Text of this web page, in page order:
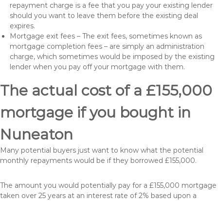
repayment charge is a fee that you pay your existing lender
should you want to leave them before the existing deal
expires.
Mortgage exit fees – The exit fees, sometimes known as
mortgage completion fees – are simply an administration
charge, which sometimes would be imposed by the existing
lender when you pay off your mortgage with them.
The actual cost of a £155,000
mortgage if you bought in
Nuneaton
Many potential buyers just want to know what the potential
monthly repayments would be if they borrowed £155,000.
The amount you would potentially pay for a £155,000 mortgage
taken over 25 years at an interest rate of 2% based upon a